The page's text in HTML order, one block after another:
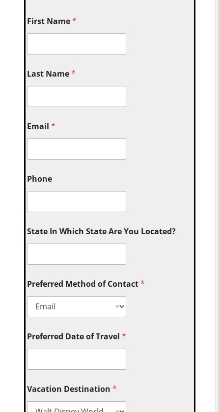
First Name*
Last Name*
Email*
Phone
State In Which State Are You Located?
Preferred Method of Contact*
Preferred Date of Travel*
Vacation Destination*